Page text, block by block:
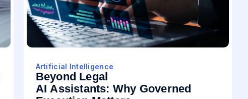
Artificial Intelligence
Beyond Legal
AI Assistants: Why Governed